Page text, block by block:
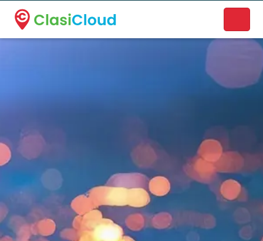
A new name. A better way to discover local businesses.